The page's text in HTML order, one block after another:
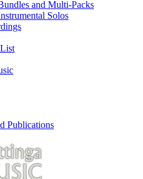
and Multi-Packs
Solos
Publications